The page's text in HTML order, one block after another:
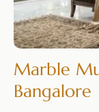
Marble
Bangalore